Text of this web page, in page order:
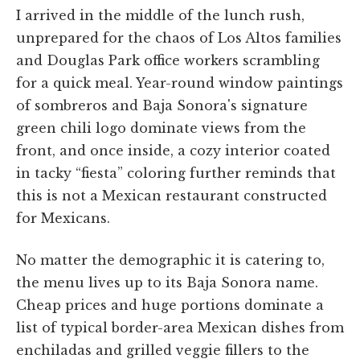
I arrived in the middle of the lunch rush,
unprepared for the chaos of Los Altos families
and Douglas Park office workers scrambling
for a quick meal. Year-round window paintings
of sombreros and Baja Sonora's signature
green chili logo dominate views from the
front, and once inside, a cozy interior coated
in tacky “fiesta” coloring further reminds that
this is not a Mexican restaurant constructed
for Mexicans.
No matter the demographic it is catering to,
the menu lives up to its Baja Sonora name.
Cheap prices and huge portions dominate a
list of typical border-area Mexican dishes from
enchiladas and grilled veggie fillers to the